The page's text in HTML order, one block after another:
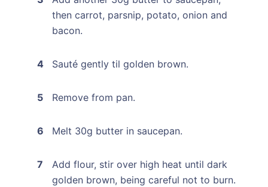
then carrot, parsnip, potato, onion and
bacon.
Sauté gently til golden brown.
Remove from pan.
Melt 30g butter in saucepan.
Add flour, stir over high heat until dark
golden brown, being careful not to burn.